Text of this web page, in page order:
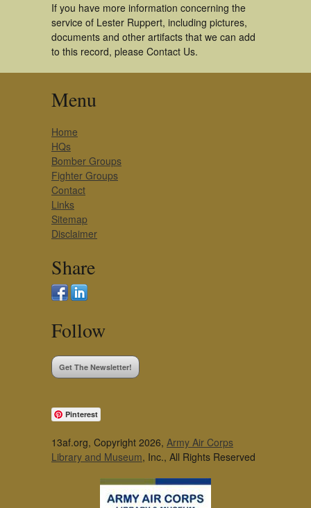
If you have more information concerning the
service of Lester Ruppert, including pictures,
documents and other artifacts that we can add
to this record, please Contact Us.
Menu
Home
HQs
Bomber Groups
Fighter Groups
Contact
Links
Sitemap
Disclaimer
Share
Follow
Get The Newsletter!
Pinterest
13af.org, Copyright 2026, Army Air Corps
Library and Museum, Inc., All Rights Reserved